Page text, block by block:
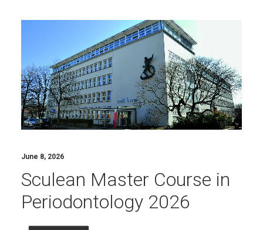
June 8, 2026
Sculean Master Course in
Periodontology 2026